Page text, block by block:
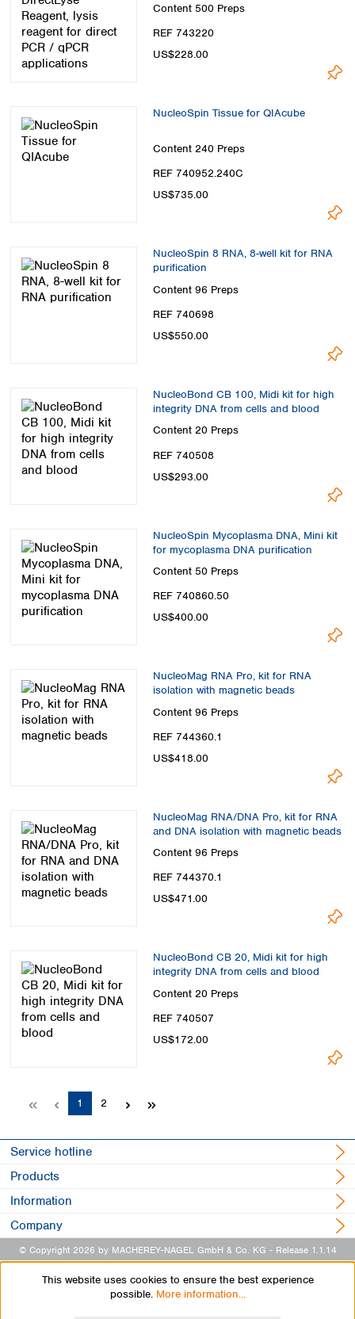
Content 500 Preps
REF 743220
US$228.00
NucleoSpin Tissue for QIAcube
Content 240 Preps
REF 740952.240C
US$735.00
NucleoSpin 8 RNA, 8-well kit for RNA
purification
Content 96 Preps
REF 740698
US$550.00
NucleoBond CB 100, Midi kit for high
integrity DNA from cells and blood
Content 20 Preps
REF 740508
US$293.00
NucleoSpin Mycoplasma DNA, Mini kit
for mycoplasma DNA purification
Content 50 Preps
REF 740860.50
US$400.00
NucleoMag RNA Pro, kit for RNA
isolation with magnetic beads
Content 96 Preps
REF 744360.1
US$418.00
NucleoMag RNA/DNA Pro, kit for RNA
and DNA isolation with magnetic beads
Content 96 Preps
REF 744370.1
US$471.00
NucleoBond CB 20, Midi kit for high
integrity DNA from cells and blood
Content 20 Preps
REF 740507
US$172.00
Page
1 Page
2
Service hotline
Products
Information
Company
© Copyright 2026 by MACHEREY-NAGEL GmbH & Co. KG - Release 1.1.14
This website uses cookies to ensure the best experience
possible. More information...